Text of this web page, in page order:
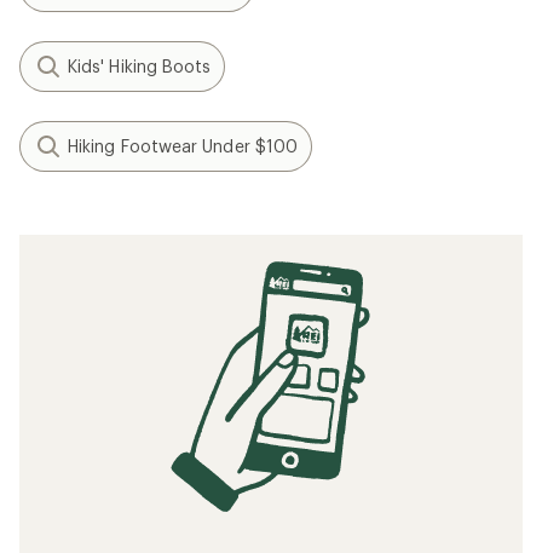
Kids' Hiking Boots
Hiking Footwear Under $100